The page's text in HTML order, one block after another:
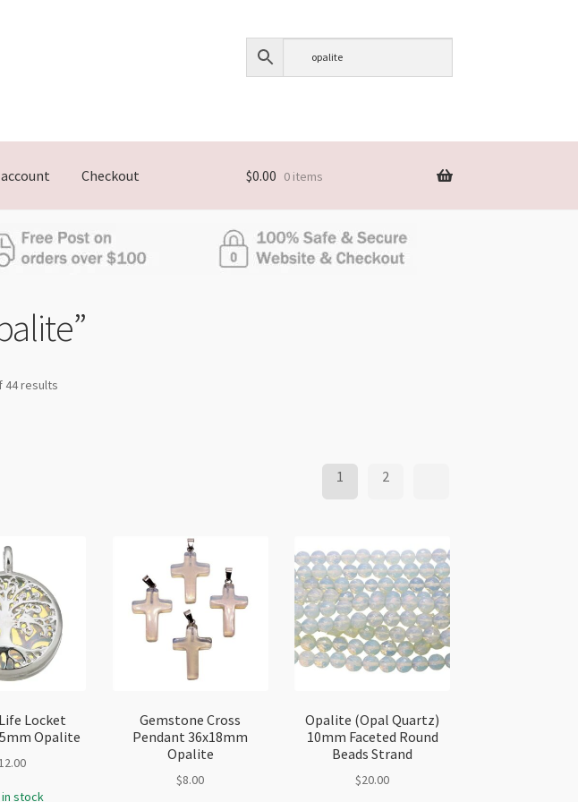
account Checkout $0.00 0 items
44 results
1 2
Locket
Opalite
in stock
Gemstone Cross
Pendant 36x18mm
Opalite
$8.00
Opalite (Opal Quartz)
10mm Faceted Round
Beads Strand
$20.00